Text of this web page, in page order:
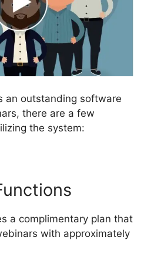
an outstanding software
there are a few
the system:
a complimentary plan that
with approximately